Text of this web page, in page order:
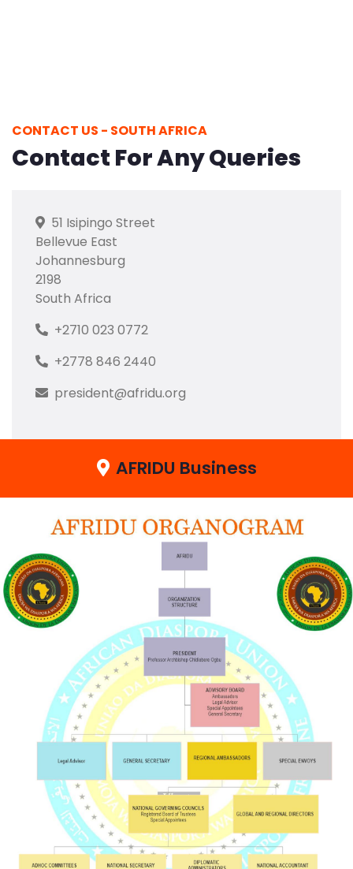
CONTACT US - SOUTH AFRICA
Contact For Any Queries
51 Isipingo Street
Bellevue East
Johannesburg
2198
South Africa
+2710 023 0772
+2778 846 2440
president@afridu.org
AFRIDU Business